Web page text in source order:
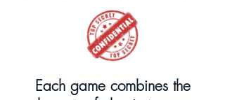
Each game combines the